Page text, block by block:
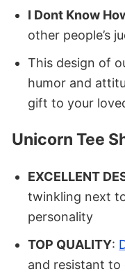
I Dont Know
other people’s
This design of
humor and
gift to your
Unicorn Tee
EXCELLENT
twinkling next
personality
TOP QUALITY:
and resistant to